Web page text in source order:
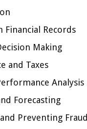
Financial Records
Making
and Taxes
Analysis
Forecasting
Preventing Fraud